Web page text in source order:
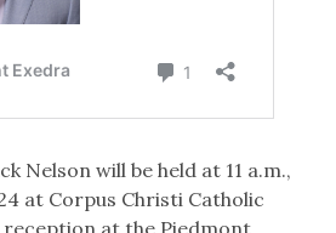
Nelson will be held at 11 a.m.,
at Corpus Christi Catholic
reception at the Piedmont